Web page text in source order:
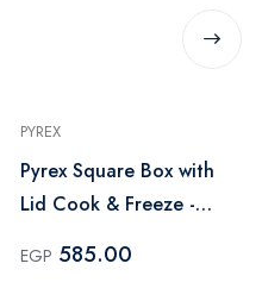
PYREX
Pyrex Square Box with
Lid Cook & Freeze -
EGP 585.00